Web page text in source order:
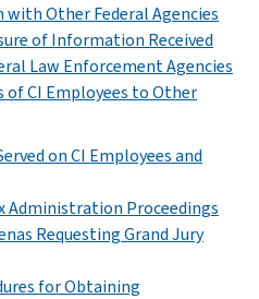
with Other Federal Agencies
of Information Received
Law Enforcement Agencies
of CI Employees to Other
on CI Employees and
Administration Proceedings
Requesting Grand Jury
for Obtaining